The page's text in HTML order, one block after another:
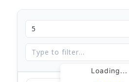
Loading...